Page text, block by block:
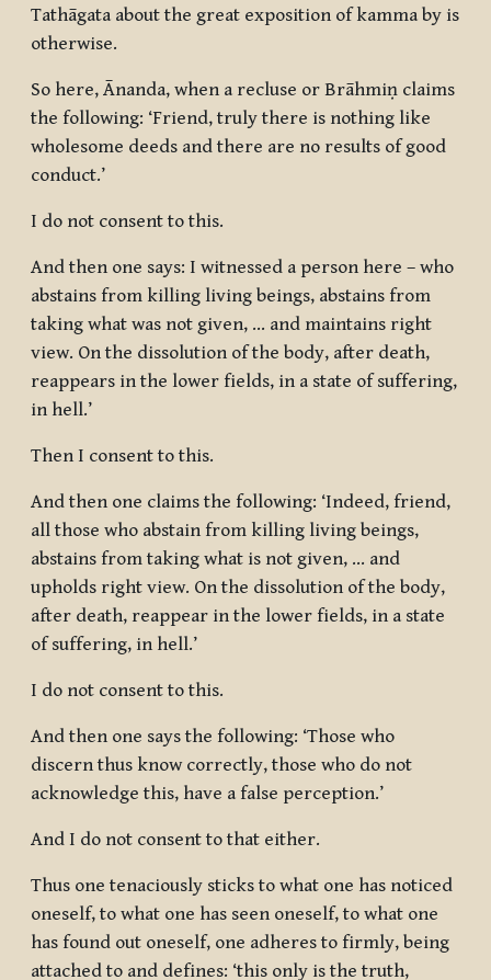
Tathāgata about the great exposition of kamma by is
otherwise.
So here, Ānanda, when a recluse or Brāhmiṇ claims
the following: ‘Friend, truly there is nothing like
wholesome deeds and there are no results of good
conduct.’
I do not consent to this.
And then one says: I witnessed a person here – who
abstains from killing living beings, abstains from
taking what was not given, … and maintains right
view. On the dissolution of the body, after death,
reappears in the lower fields, in a state of suffering,
in hell.’
Then I consent to this.
And then one claims the following: ‘Indeed, friend,
all those who abstain from killing living beings,
abstains from taking what is not given, … and
upholds right view. On the dissolution of the body,
after death, reappear in the lower fields, in a state
of suffering, in hell.’
I do not consent to this.
And then one says the following: ‘Those who
discern thus know correctly, those who do not
acknowledge this, have a false perception.’
And I do not consent to that either.
Thus one tenaciously sticks to what one has noticed
oneself, to what one has seen oneself, to what one
has found out oneself, one adheres to firmly, being
attached to and defines: ‘this only is the truth,